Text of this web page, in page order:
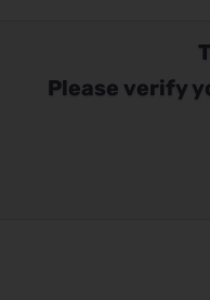
Please verify